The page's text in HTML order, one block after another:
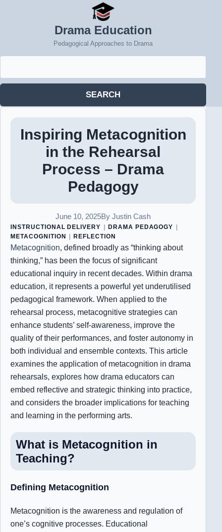
Drama Education
Pedagogical Approaches to Drama
SEARCH
Inspiring Metacognition
in the Rehearsal
Process – Drama
Pedagogy
June 10, 2025By Justin Cash
INSTRUCTIONAL DELIVERY DRAMA PEDAGOGY
METACOGNITION
REFLECTION
Metacognition, defined broadly as “thinking about
thinking,” has been the focus of significant
educational inquiry in recent decades. Within drama
education, it represents a powerful yet underutilised
pedagogical framework. When applied to the
rehearsal process, metacognitive strategies can
enhance students’ self-awareness, improve the
quality of their performances, and foster autonomy in
both individual and ensemble contexts. This article
examines the application of metacognition in drama
rehearsals, explores how drama educators can
embed reflective and strategic thinking into practice,
and considers the broader implications for teaching
and learning in the performing arts.
What is Metacognition in
Teaching?
Defining Metacognition
Metacognition is the awareness and regulation of
one’s cognitive processes. Educational